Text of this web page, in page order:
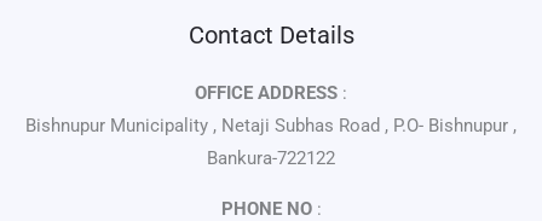
Contact Details
OFFICE ADDRESS :
Bishnupur Municipality , Netaji Subhas Road , P.O- Bishnupur ,
Bankura-722122
PHONE NO: